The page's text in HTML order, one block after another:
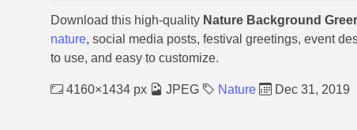
Download this high-quality Nature Background
nature, social media posts, festival greetings, event
to use, and easy to customize.
4160×1434 px JPEG Nature Dec 31, 2019